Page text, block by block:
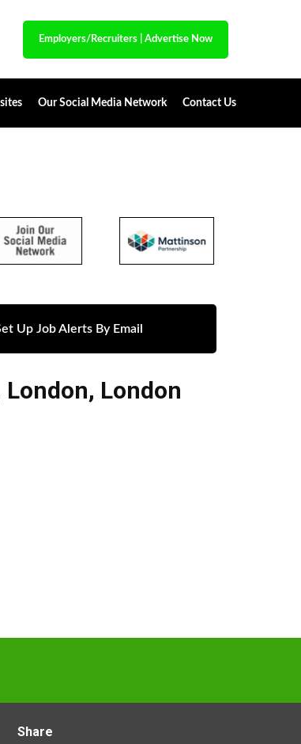
Employers/Recruiters Advertise Now
Our Social Media Network Contact Us
Up Job Alerts By Email
London, London
Share